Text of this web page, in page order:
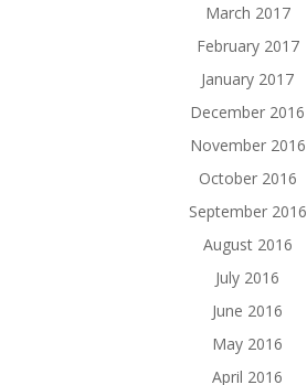
March 2017
February 2017
January 2017
December 2016
November 2016
October 2016
September 2016
August 2016
July 2016
June 2016
May 2016
April 2016